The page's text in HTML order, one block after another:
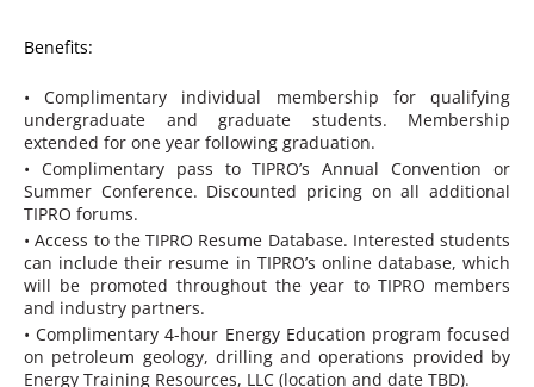
Benefits:
• Complimentary individual membership for qualifying
undergraduate and graduate students. Membership
extended for one year following graduation.
• Complimentary pass to TIPRO’s Annual Convention or
Summer Conference. Discounted pricing on all additional
TIPRO forums.
• Access to the TIPRO Resume Database. Interested students
can include their resume in TIPRO’s online database, which
will be promoted throughout the year to TIPRO members
and industry partners.
• Complimentary 4-hour Energy Education program focused
on petroleum geology, drilling and operations provided by
Energy Training Resources, LLC (location and date TBD).